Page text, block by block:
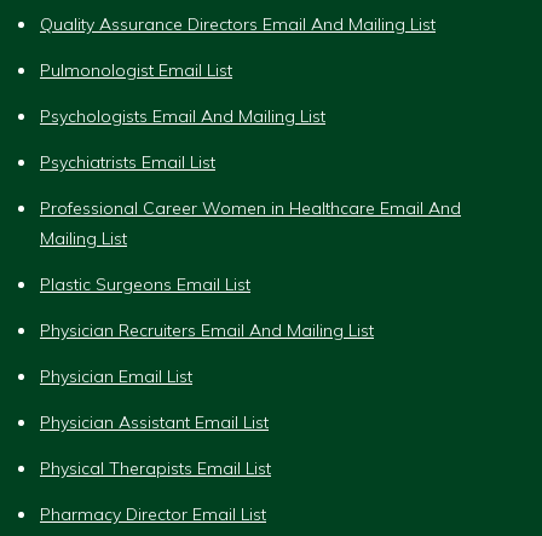
Quality Assurance Directors Email And Mailing List
Pulmonologist Email List
Psychologists Email And Mailing List
Psychiatrists Email List
Professional Career Women in Healthcare Email And
Mailing List
Plastic Surgeons Email List
Physician Recruiters Email And Mailing List
Physician Email List
Physician Assistant Email List
Physical Therapists Email List
Pharmacy Director Email List